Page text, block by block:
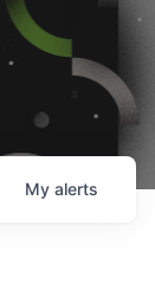
My alerts